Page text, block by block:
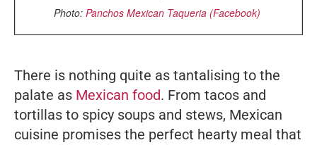
Photo: Panchos Mexican Taqueria (Facebook)
There is nothing quite as tantalising to the
palate as Mexican food. From tacos and
tortillas to spicy soups and stews, Mexican
cuisine promises the perfect hearty meal that